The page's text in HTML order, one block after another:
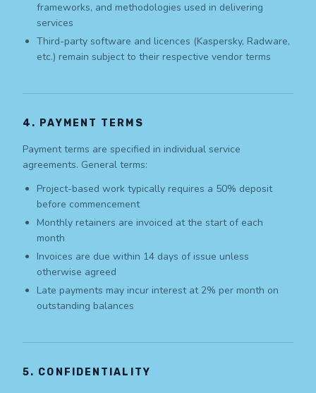
frameworks, and methodologies used in delivering
services
Third-party software and licences (Kaspersky, Radware,
etc.) remain subject to their respective vendor terms
4. PAYMENT TERMS
Payment terms are specified in individual service
agreements. General terms:
Project-based work typically requires a 50% deposit
before commencement
Monthly retainers are invoiced at the start of each
month
Invoices are due within 14 days of issue unless
otherwise agreed
Late payments may incur interest at 2% per month on
outstanding balances
5. CONFIDENTIALITY